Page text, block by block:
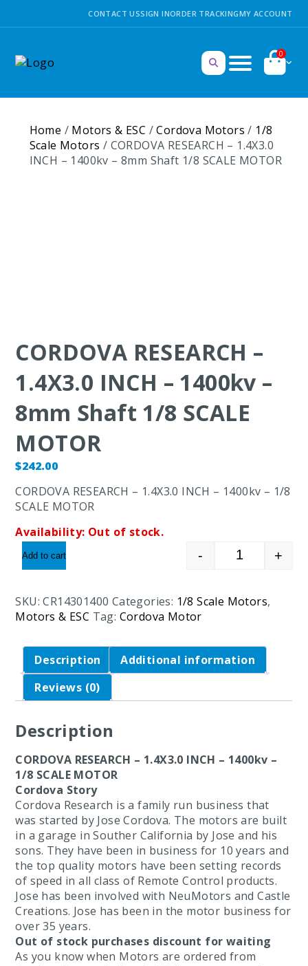
CONTACT USSIGN INORDER TRACKINGMY ACCOUNT
0
Home / Motors & ESC /Cordova Motors / 1/8
Scale Motors / CORDOVA RESEARCH – 1.4X3.0
INCH – 1400kv – 8mm Shaft 1/8 SCALE MOTOR
CORDOVA RESEARCH –
1.4X3.0 INCH – 1400kv –
8mm Shaft 1/8 SCALE
MOTOR
$242.00
CORDOVA RESEARCH – 1.4X3.0 INCH – 1400kv – 1/8
SCALE MOTOR
Availability: Out of stock.
CORDOVA
- +
Add to cart
SKU:CR14301400 Categories: 1/8 Scale Motors,
Motors & ESC Tag: Cordova Motor
Description
Additional information
Reviews (0)
Description
CORDOVA RESEARCH – 1.4X3.0 INCH – 1400kv –
1/8 SCALE MOTOR
Cordova Story
Cordova Research is a family run business that
was started by Jose Cordova. The motors are built
in a garage in Souther California by Jose and his
sons. They have been in business for 10 years and
the top quality motors have been setting records
of speed in all class of Remote Control products.
Jose has been involved with NeuMotors and Castle
Creations. Jose has been in the motor business for
over 35 years.
Out of stock purchases discount for waiting
As you know when Motors are ordered from